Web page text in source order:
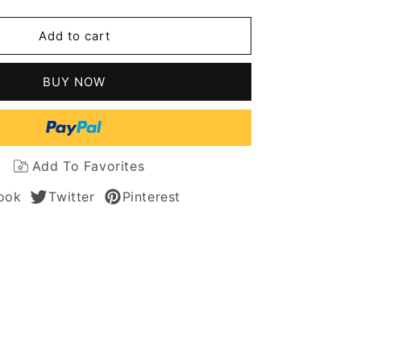
HairstyleAdd to cart
BUY NOW
Add To Favorites
Twitter Pinterest